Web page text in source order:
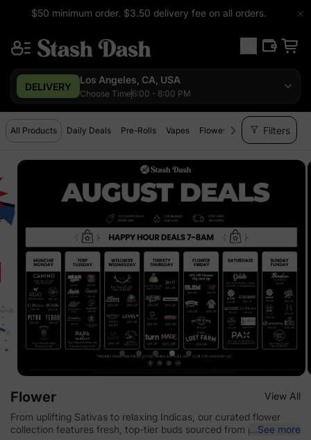
$50 minimum order. $3.50 delivery fee on all orders.
DELIVERY
Los Angeles, CA, USA
Choose Time 6:00 - 8:00 PM
All Products Daily Deals Pre-Rolls Vapes Flower Extracts Edibles
Flower
View All
From uplifting Sativas to relaxing Indicas, our curated flower
collection features fresh, top-tier buds sourced from premium
...See more
filter_altFilters